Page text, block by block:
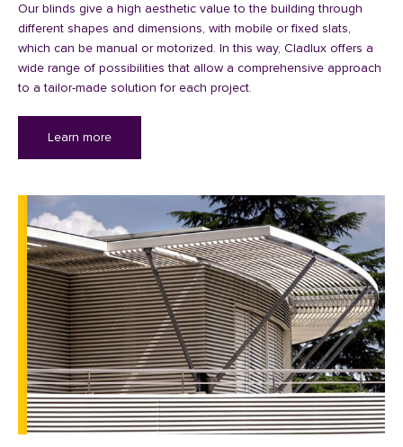
Our blinds give a high aesthetic value to the building through
different shapes and dimensions, with mobile or fixed slats,
which can be manual or motorized. In this way, Cladlux offers a
wide range of possibilities that allow a comprehensive approach
to a tailor-made solution for each project.
Learn more